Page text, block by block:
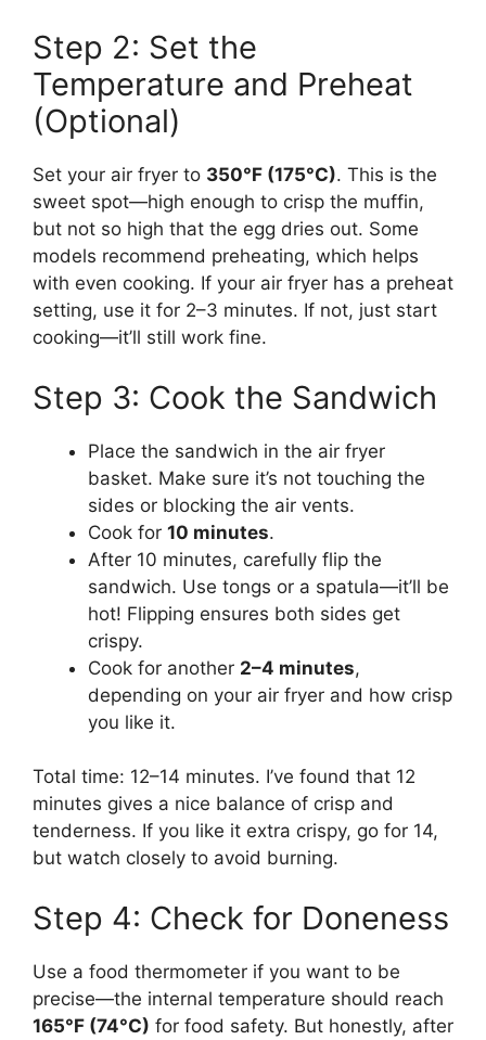
Step 2: Set the
Temperature and Preheat
(Optional)
Set your air fryer to 350°F (175°C). This is the
sweet spot—high enough to crisp the muffin,
but not so high that the egg dries out. Some
models recommend preheating, which helps
with even cooking. If your air fryer has a preheat
setting, use it for 2–3 minutes. If not, just start
cooking—it’ll still work fine.
Step 3: Cook the Sandwich
Place the sandwich in the air fryer
basket. Make sure it’s not touching the
sides or blocking the air vents.
Cook for 10 minutes.
After 10 minutes, carefully flip the
sandwich. Use tongs or a spatula—it’ll be
hot! Flipping ensures both sides get
crispy.
Cook for another 2–4 minutes,
depending on your air fryer and how crisp
you like it.
Total time: 12–14 minutes. I’ve found that 12
minutes gives a nice balance of crisp and
tenderness. If you like it extra crispy, go for 14,
but watch closely to avoid burning.
Step 4: Check for Doneness
Use a food thermometer if you want to be
precise—the internal temperature should reach
165°F (74°C) for food safety. But honestly, after